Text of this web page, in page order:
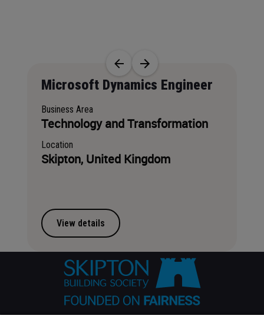
Job title
Microsoft Dynamics Engineer
Business Area
Technology and Transformation
Location
Skipton, United Kingdom
View details